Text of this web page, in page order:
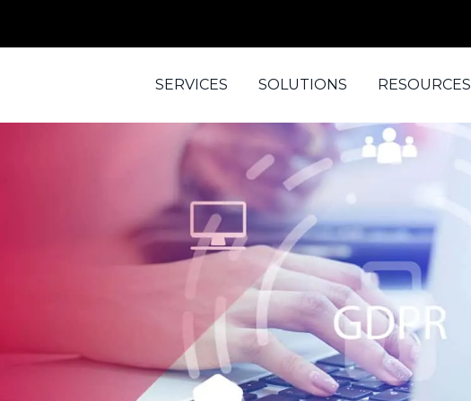
SERVICES SOLUTIONS RESOURCES